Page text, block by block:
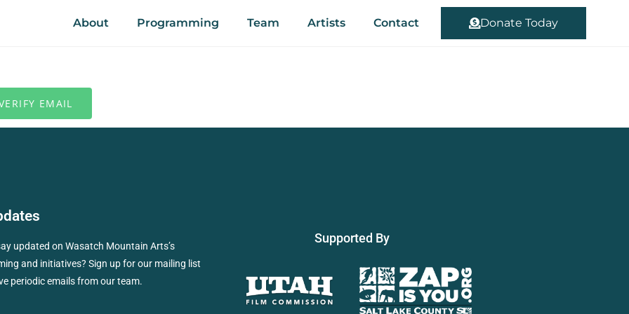
About Programming Team Artists Contact Donate Today
updated on Wasatch Mountain Arts’s
and initiatives? Sign up for our mailing list
periodic emails from our team.
Supported By